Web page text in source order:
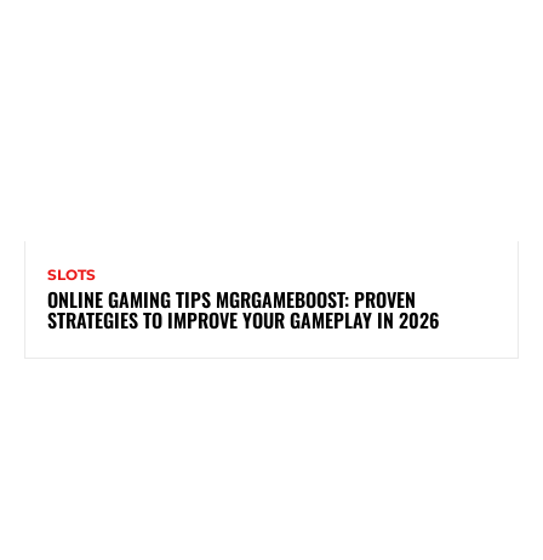
SLOTS
ONLINE GAMING TIPS MGRGAMEBOOST: PROVEN
STRATEGIES TO IMPROVE YOUR GAMEPLAY IN 2026